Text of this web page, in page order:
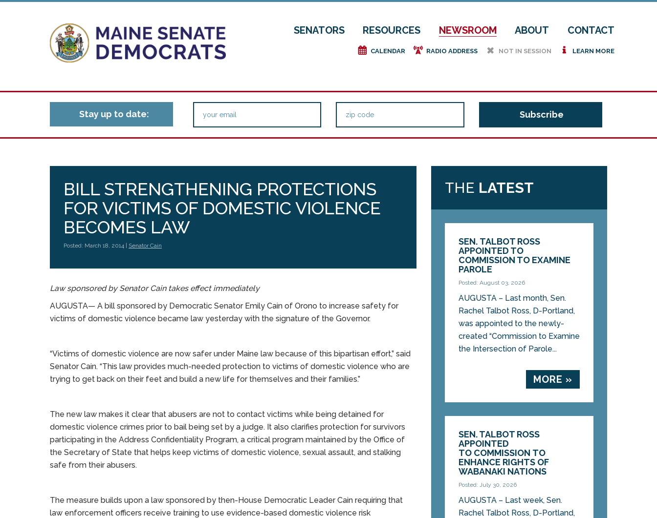
SENATORS RESOURCES NEWSROOM ABOUT CONTACT
e CALENDAR f RADIO ADDRESS h NOT IN SESSION i LEARN MORE
Stay up to date:
BILL STRENGTHENING PROTECTIONS
FOR VICTIMS OF DOMESTIC VIOLENCE
BECOMES LAW
Posted: March 18, 2014 | Senator Cain
Law sponsored by Senator Cain takes effect immediately
AUGUSTA— A bill sponsored by Democratic Senator Emily Cain of Orono to increase safety for
victims of domestic violence became law yesterday with the signature of the Governor.
“Victims of domestic violence are now safer under Maine law because of this bipartisan effort,” said
Senator Cain. “This law provides much-needed protection to victims of domestic violence who are
trying to get back on their feet and build a new life for themselves and their families.”
The new law makes it clear that abusers are not to contact victims while being detained for
domestic violence crimes prior to bail being set by a judge. It also clarifies protection for survivors
participating in the Address Confidentiality Program, a critical program maintained by the Office of
the Secretary of State that helps keep victims of domestic violence, sexual assault, and stalking
safe from their abusers.
The measure builds upon a law sponsored by then-House Democratic Leader Cain requiring that
law enforcement officers receive training to use evidence-based domestic violence risk
THE LATEST
SEN. TALBOT ROSS
APPOINTED TO
COMMISSION TO EXAMINE
PAROLE
Posted: August 03, 2026
AUGUSTA – Last month, Sen.
Rachel Talbot Ross, D-Portland,
was appointed to the newly-
created “Commission to Examine
the Intersection of Parole...
MORE »
SEN. TALBOT ROSS
APPOINTED
TO COMMISSION TO
ENHANCE RIGHTS OF
WABANAKI NATIONS
Posted: July 30, 2026
AUGUSTA – Last week, Sen.
Rachel Talbot Ross, D-Portland,